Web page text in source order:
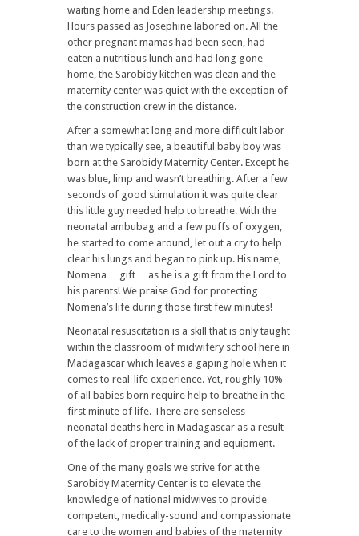
waiting home and Eden leadership meetings.
Hours passed as Josephine labored on. All the
other pregnant mamas had been seen, had
eaten a nutritious lunch and had long gone
home, the Sarobidy kitchen was clean and the
maternity center was quiet with the exception of
the construction crew in the distance.
After a somewhat long and more difficult labor
than we typically see, a beautiful baby boy was
born at the Sarobidy Maternity Center. Except he
was blue, limp and wasn’t breathing. After a few
seconds of good stimulation it was quite clear
this little guy needed help to breathe. With the
neonatal ambubag and a few puffs of oxygen,
he started to come around, let out a cry to help
clear his lungs and began to pink up. His name,
Nomena… gift… as he is a gift from the Lord to
his parents! We praise God for protecting
Nomena’s life during those first few minutes!
Neonatal resuscitation is a skill that is only taught
within the classroom of midwifery school here in
Madagascar which leaves a gaping hole when it
comes to real-life experience. Yet, roughly 10%
of all babies born require help to breathe in the
first minute of life. There are senseless
neonatal deaths here in Madagascar as a result
of the lack of proper training and equipment.
One of the many goals we strive for at the
Sarobidy Maternity Center is to elevate the
knowledge of national midwives to provide
competent, medically-sound and compassionate
care to the women and babies of the maternity